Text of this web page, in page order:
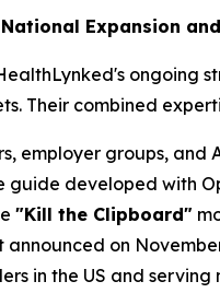
Expansion
ongoing
Their combined
employer groups, and
guide developed with
"Kill the Clipboard"
on
in the US and serving